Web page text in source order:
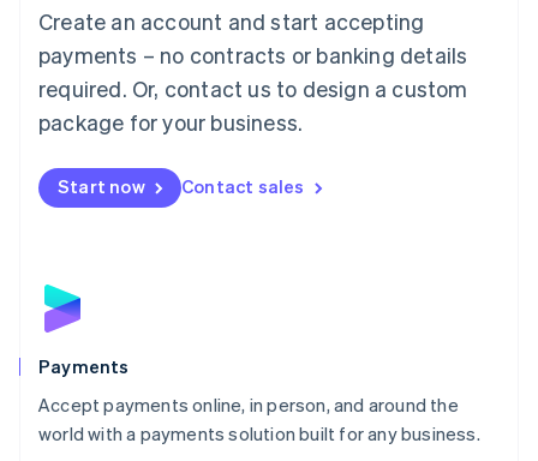
Create an account and start accepting
payments – no contracts or banking details
required. Or, contact us to design a custom
package for your business.
Start now Contact sales
Payments
Accept payments online, in person, and around the
world with a payments solution built for any business.
简体中文English
English简体中文
Malta
English
Mexico
Netherlands
NederlandsEnglish
English
Poland
Portugal
PortuguêsEnglish
Romania